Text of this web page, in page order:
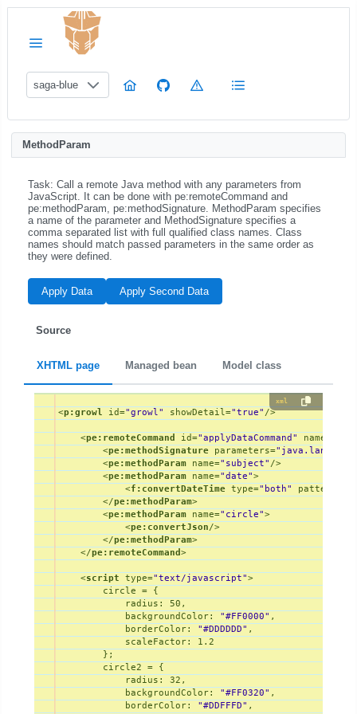
saga-blue
MethodParam
Task: Call a remote Java method with any parameters from
JavaScript. It can be done with pe:remoteCommand and
pe:methodParam, pe:methodSignature. MethodParam specifies
a name of the parameter and MethodSignature specifies a
comma separated list with full qualified class names. Class
names should match passed parameters in the same order as
they were defined.
Apply Data Apply Second Data
Source
XHTML page Managed bean Model class
xml
<p:growl id="growl" showDetail="true" />
<pe:remoteCommand id="applyDataCommand" name
<pe:methodSignature parameters=
<pe:methodParam name="subject" />
<pe:methodParam name="date">
<f:convertDateTime type="both" pattern
</pe:methodParam>
<pe:methodParam name="circle">
<pe:convertJson/>
</pe:methodParam>
</pe:remoteCommand>
<script type="text/javascript">
        circle = {
radius : 50 ,
backgroundColor: "#FF0000" ,
borderColor: "#DDDDDD" ,
scaleFactor: 1.2
        };
        circle2 = {
radius : 32 ,
backgroundColor: "#FF0320" ,
borderColor: "#DDFFFD" ,